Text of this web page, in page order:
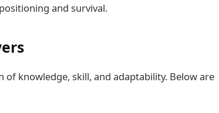
and survival.
knowledge, skill, and adaptability. Below are